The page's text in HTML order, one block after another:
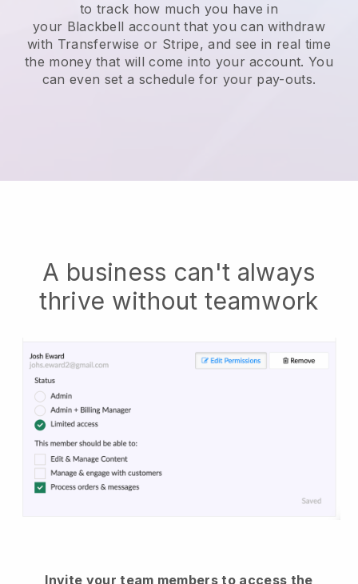
to track how much you have in
your Blackbell account that you can withdraw
with Transferwise or Stripe, and see in real time
the money that will come into your account. You
can even set a schedule for your pay-outs.
A business can't always
thrive without teamwork
Invite your team members to access the